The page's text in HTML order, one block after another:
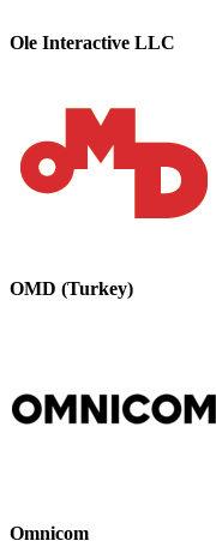
Ole Interactive LLC
OMD (Turkey)
Omnicom